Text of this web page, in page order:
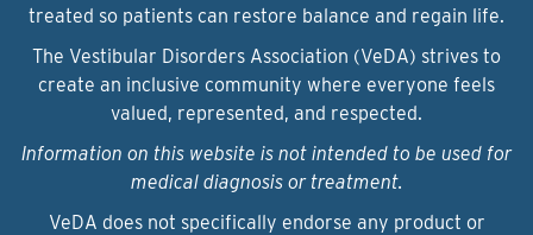
treated so patients can restore balance and regain life.
The Vestibular Disorders Association (VeDA) strives to
create an inclusive community where everyone feels
valued, represented, and respected.
Information on this website is not intended to be used for
medical diagnosis or treatment.
VeDA does not specifically endorse any product or